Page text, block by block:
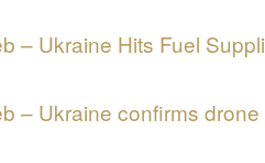
– Ukraine Hits Fuel
– Ukraine confirms